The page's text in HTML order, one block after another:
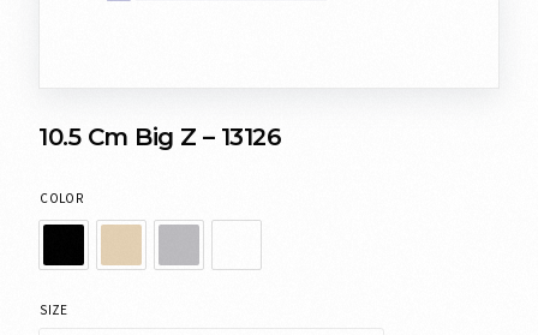
10.5 Cm Big Z – 13126
COLOR
SIZE